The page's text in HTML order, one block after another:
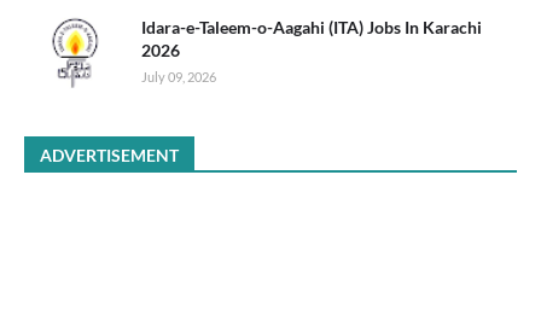
Idara-e-Taleem-o-Aagahi (ITA) Jobs In Karachi
2026
July 09, 2026
ADVERTISEMENT